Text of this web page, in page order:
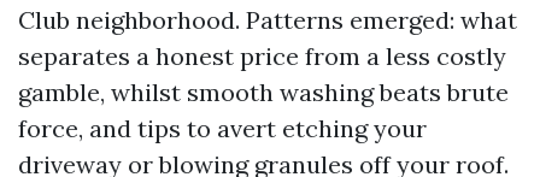
Club neighborhood. Patterns emerged: what
separates a honest price from a less costly
gamble, whilst smooth washing beats brute
force, and tips to avert etching your
driveway or blowing granules off your roof.